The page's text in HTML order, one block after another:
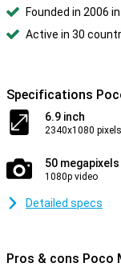
Founded in 2006
Active in 30
Specifications
6.9 inch
2340x1080 pixels
50 megapixels
1080p video
Detailed specs
Pros & cons Poco